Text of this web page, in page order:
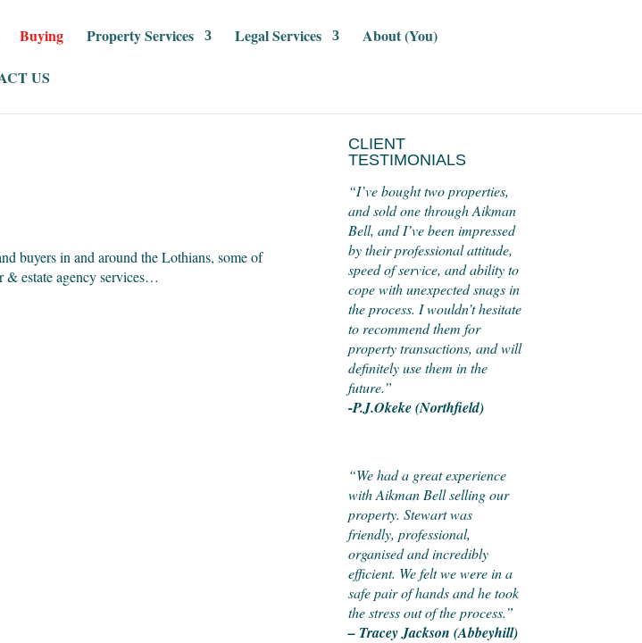
Buying Property Services Legal Services About (You)
US
buyers in and around the Lothians, some of
& estate agency services…
CLIENT
TESTIMONIALS
“I’ve bought two properties,
and sold one through Aikman
Bell, and I’ve been impressed
by their professional attitude,
speed of service, and ability to
cope with unexpected snags in
the process. I wouldn’t hesitate
to recommend them for
property transactions, and will
definitely use them in the
future.”
-P.J.Okeke (Northfield)
“We had a great experience
with Aikman Bell selling our
property. Stewart was
friendly, professional,
organised and incredibly
efficient. We felt we were in a
safe pair of hands and he took
the stress out of the process.”
– Tracey Jackson (Abbeyhill)